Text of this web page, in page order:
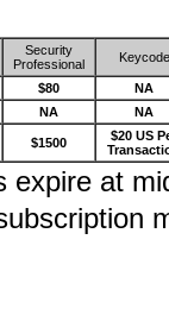
Security
Professional
Keycode
$80
NA
NA NA
$1500
$20 US
expire at